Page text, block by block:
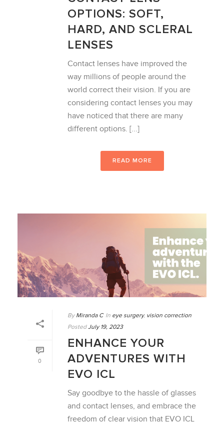
OPTIONS: SOFT,
HARD, AND SCLERAL
LENSES
Contact lenses have improved the
way millions of people around the
world correct their vision. If you are
considering contact lenses you may
have noticed that there are many
different options. [...]
READ MORE
0
By Miranda C In eye surgery, vision correction
Posted July 19, 2023
ENHANCE YOUR
ADVENTURES WITH
EVO ICL
Say goodbye to the hassle of glasses
and contact lenses, and embrace the
freedom of clear vision that EVO ICL